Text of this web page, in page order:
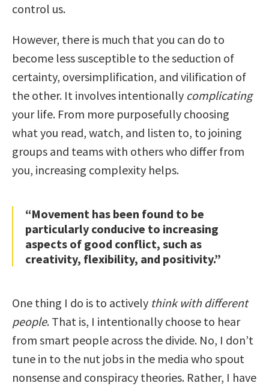
control us.
However, there is much that you can do to
become less susceptible to the seduction of
certainty, oversimplification, and vilification of
the other. It involves intentionally complicating
your life. From more purposefully choosing
what you read, watch, and listen to, to joining
groups and teams with others who differ from
you, increasing complexity helps.
“Movement has been found to be
particularly conducive to increasing
aspects of good conflict, such as
creativity, flexibility, and positivity.”
One thing I do is to actively think with different
people. That is, I intentionally choose to hear
from smart people across the divide. No, I don’t
tune in to the nut jobs in the media who spout
nonsense and conspiracy theories. Rather, I have